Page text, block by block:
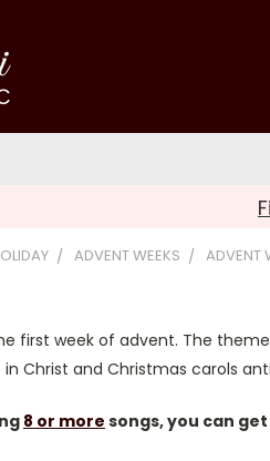
ADVENT WEEKS ADVENT
first week of advent. The
Christ and Christmas carols
8 or more songs, you can